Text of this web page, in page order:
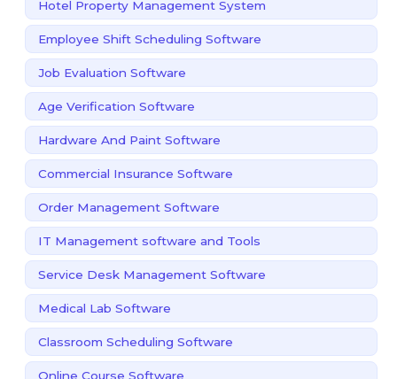
Hotel Property Management System
Employee Shift Scheduling Software
Job Evaluation Software
Age Verification Software
Hardware And Paint Software
Commercial Insurance Software
Order Management Software
IT Management software and Tools
Service Desk Management Software
Medical Lab Software
Classroom Scheduling Software
Online Course Software